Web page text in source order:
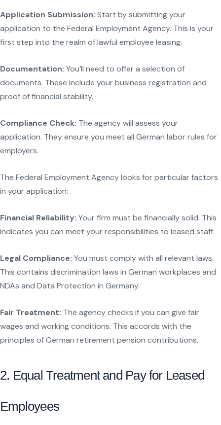
Application Submission: Start by submitting your
application to the Federal Employment Agency. This is your
first step into the realm of lawful employee leasing.
Documentation: You’ll need to offer a selection of
documents. These include your business registration and
proof of financial stability.
Compliance Check: The agency will assess your
application. They ensure you meet all German labor rules for
employers.
The Federal Employment Agency looks for particular factors
in your application:
Financial Reliability: Your firm must be financially solid. This
indicates you can meet your responsibilities to leased staff.
Legal Compliance: You must comply with all relevant laws.
This contains discrimination laws in German workplaces and
NDAs and Data Protection in Germany.
Fair Treatment: The agency checks if you can give fair
wages and working conditions. This accords with the
principles of German retirement pension contributions.
2. Equal Treatment and Pay for Leased
Employees